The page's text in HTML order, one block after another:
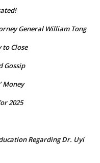
General William Tong
to Close
Gossip
Money
2025
Regarding Dr. Uyi